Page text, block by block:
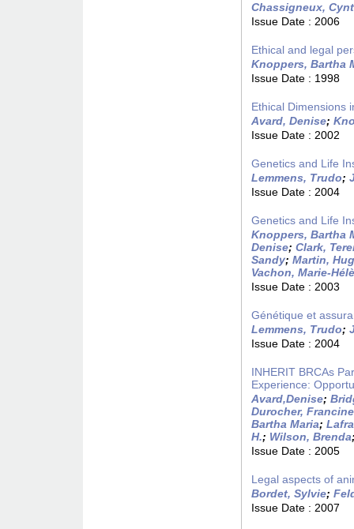
Chassigneux,
Issue Date : 2006
Ethical and legal
Knoppers, Bartha
Issue Date : 1998
Ethical Dimensions
Avard, Denise;
Issue Date : 2002
Genetics and Life
Lemmens, Trudo;
Issue Date : 2004
Genetics and Life
Knoppers, Bartha
Denise; Clark,
Sandy; Martin,
Vachon, Marie-
Issue Date : 2003
Génétique et
Lemmens, Trudo;
Issue Date : 2004
INHERIT BRCAs
Experience:
Avard,Denise;
Durocher, Francine
Bartha Maria;
H.; Wilson, Brenda
Issue Date : 2005
Legal aspects of
Bordet, Sylvie;
Issue Date : 2007